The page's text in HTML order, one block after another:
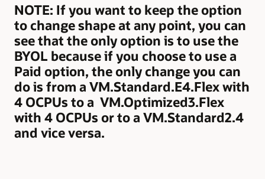
NOTE: If you want to keep the option
to change shape at any point, you can
see that the only option is to use the
BYOL because if you choose to use a
Paid option, the only change you can
do is from a VM.Standard.E4.Flex with
4 OCPUs to a VM.Optimized3.Flex
with 4 OCPUs or to a VM.Standard2.4
and vice versa.